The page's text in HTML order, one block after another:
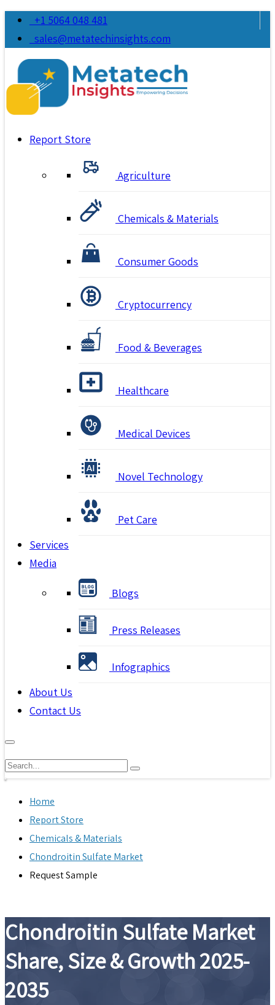
+1 5064 048 481
sales@metatechinsights.com
Report Store
Agriculture
Chemicals & Materials
Consumer Goods
Cryptocurrency
Food & Beverages
Healthcare
Medical Devices
Novel Technology
Pet Care
Services
Media
Blogs
Press Releases
Infographics
About Us
Contact Us
Home
Report Store
Chemicals & Materials
Chondroitin Sulfate Market
Request Sample
Chondroitin Sulfate Market
Share, Size & Growth 2025-
2035